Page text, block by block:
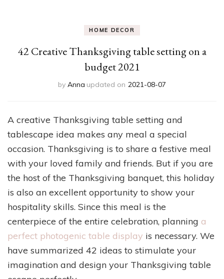
HOME DECOR
42 Creative Thanksgiving table setting on a
budget 2021
by Anna updated on 2021-08-07
A creative Thanksgiving table setting and
tablescape idea makes any meal a special
occasion. Thanksgiving is to share a festive meal
with your loved family and friends. But if you are
the host of the Thanksgiving banquet, this holiday
is also an excellent opportunity to show your
hospitality skills. Since this meal is the
centerpiece of the entire celebration, planning a
perfect photogenic table display is necessary. We
have summarized 42 ideas to stimulate your
imagination and design your Thanksgiving table